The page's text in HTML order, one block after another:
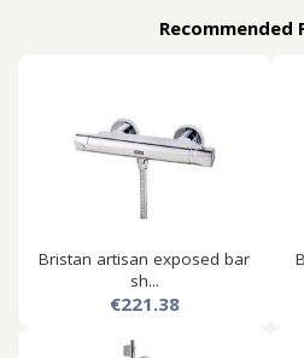
Recommended
Bristan artisan exposed bar
sh...
€221.38